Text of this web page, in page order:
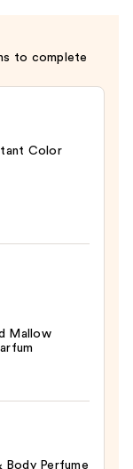
to complete
Color
Mallow
Body Perfume